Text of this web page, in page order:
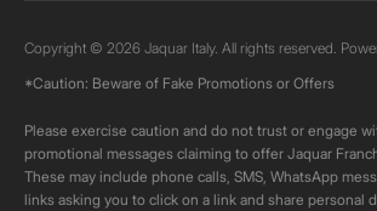
Copyright © 2026 Jaquar Italy. All rights reserved.
*Caution: Beware of Fake Promotions or Offers
Please exercise caution and do not trust or engage
promotional messages claiming to offer Jaquar
These may include phone calls, SMS, WhatsApp
links asking you to click on a link and share personal